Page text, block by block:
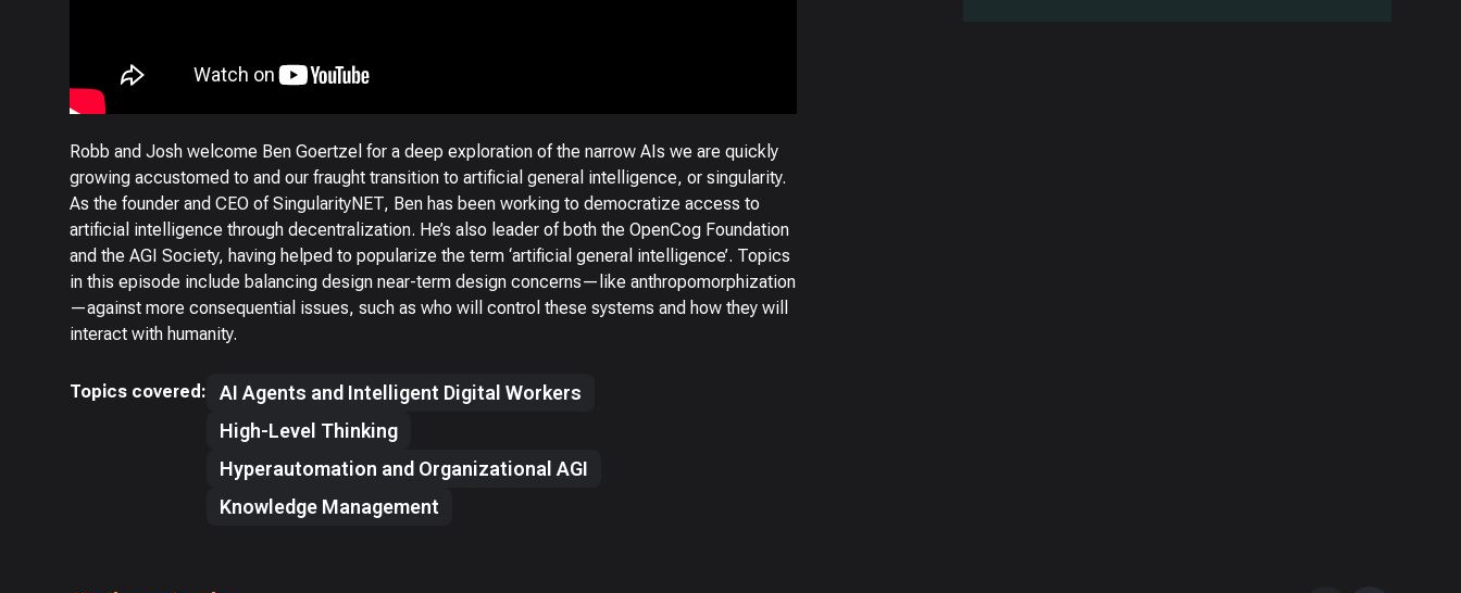
Robb and Josh welcome Ben Goertzel for a deep exploration of the narrow AIs we are quickly
growing accustomed to and our fraught transition to artificial general intelligence, or singularity.
As the founder and CEO of SingularityNET, Ben has been working to democratize access to
artificial intelligence through decentralization. He’s also leader of both the OpenCog Foundation
and the AGI Society, having helped to popularize the term ‘artificial general intelligence’. Topics
in this episode include balancing design near-term design concerns—like anthropomorphization
—against more consequential issues, such as who will control these systems and how they will
interact with humanity.
Topics covered:
AI Agents and Intelligent Digital Workers
High-Level Thinking
Hyperautomation and Organizational AGI
Knowledge Management